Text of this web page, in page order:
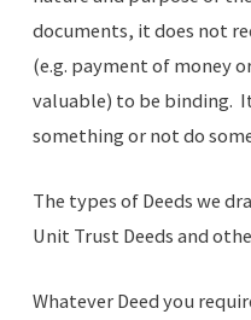
documents, it does not
(e.g. payment of money
valuable) to be binding.
something or not do
The types of Deeds we
Unit Trust Deeds and
Whatever Deed you